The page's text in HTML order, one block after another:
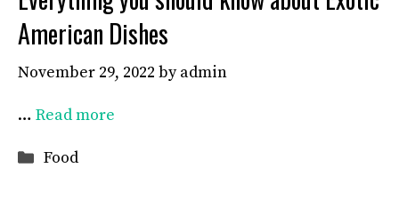
American Dishes
November 29, 2022 byadmin
… Read more
Categories
Food